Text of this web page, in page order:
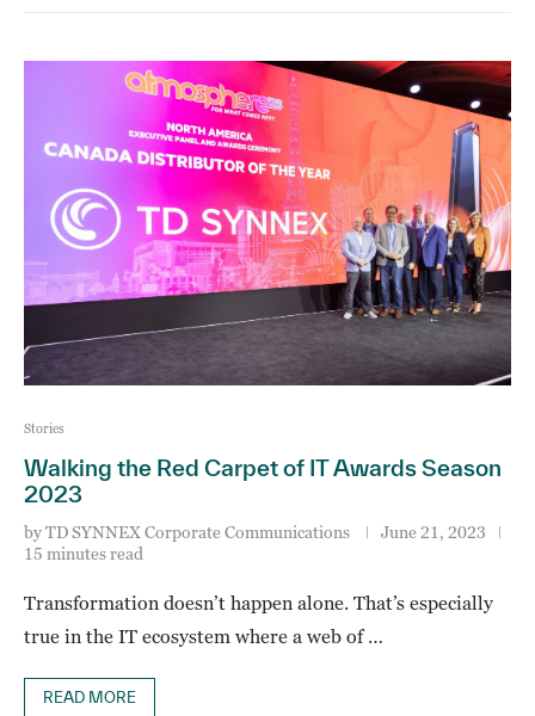
Stories
Walking the Red Carpet of IT Awards Season
2023
byTD SYNNEX Corporate Communications
June 21, 2023
15 minutes read
Transformation doesn’t happen alone. That’s especially
true in the IT ecosystem where a web of …
READ MORE